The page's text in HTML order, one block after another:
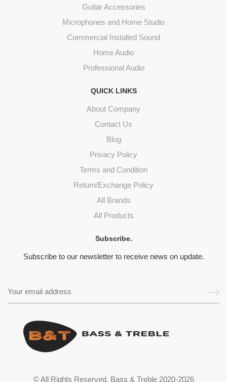
Guitar Accessories
Microphones and Home Studio
Commercial Installed Sound
Home Audio
Professional Audio
QUICK LINKS
About Company
Contact Us
Blog
Privacy Policy
Terms and Condition
Return/Exchange Policy
All Brands
All Products
Subscribe.
Subscribe to our newsletter to receive news on update.
© All Rights Reserved. Bass & Treble 2020-2026